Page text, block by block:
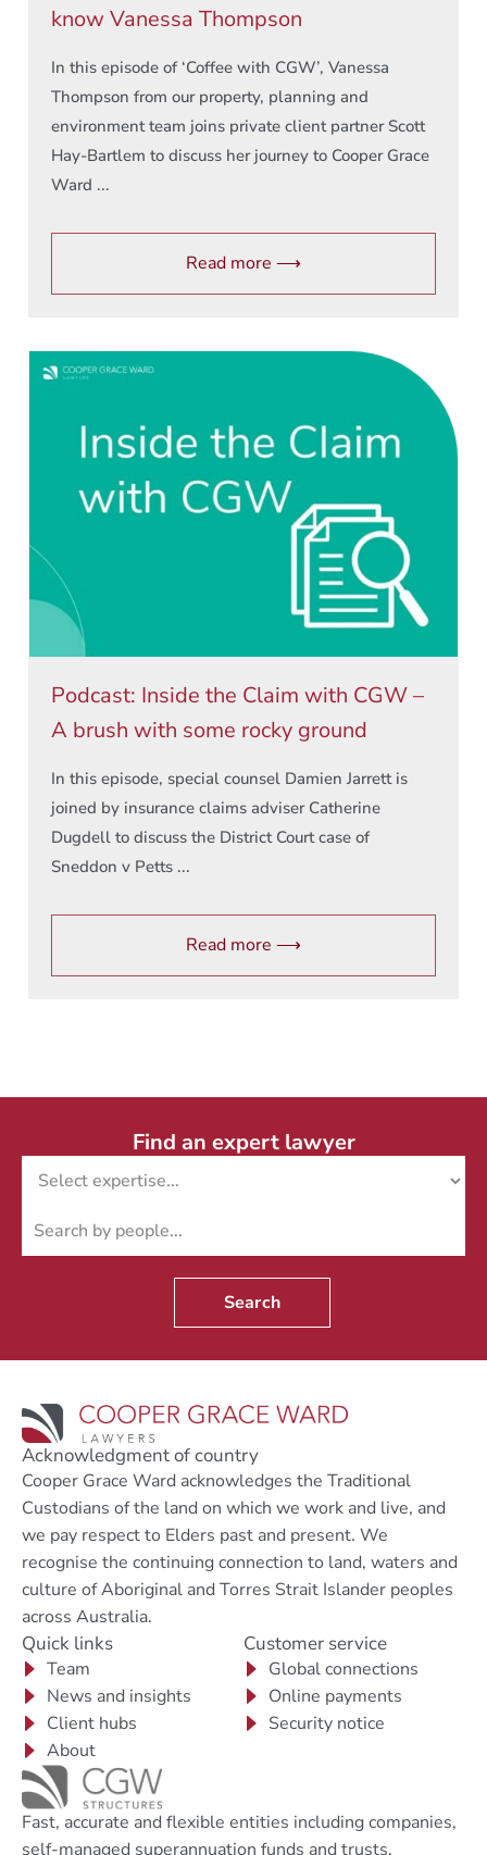
know Vanessa Thompson
In this episode of ‘Coffee with CGW’, Vanessa
Thompson from our property, planning and
environment team joins private client partner Scott
Hay-Bartlem to discuss her journey to Cooper Grace
Ward ...
Read more ⟶
Podcast: Inside the Claim with CGW –
A brush with some rocky ground
In this episode, special counsel Damien Jarrett is
joined by insurance claims adviser Catherine
Dugdell to discuss the District Court case of
Sneddon v Petts ...
Read more ⟶
Find an expert lawyer
Search
Acknowledgment of country
Cooper Grace Ward acknowledges the Traditional
Custodians of the land on which we work and live, and
we pay respect to Elders past and present. We
recognise the continuing connection to land, waters and
culture of Aboriginal and Torres Strait Islander peoples
across Australia.
Quick links
Team
News and insights
Client hubs
About
Customer service
Global connections
Online payments
Security notice
Fast, accurate and flexible entities including companies,
self-managed superannuation funds and trusts.